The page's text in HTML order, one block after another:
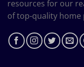
resources for our
of top-quality